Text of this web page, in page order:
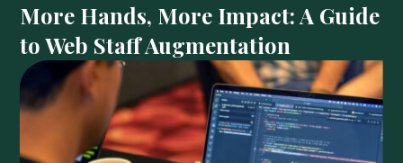
More Hands, More Impact: A Guide
to Web Staff Augmentation